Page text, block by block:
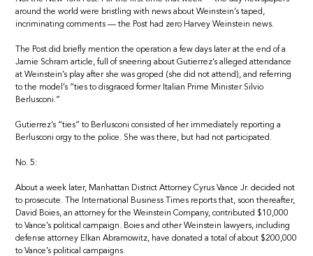
around the world were bristling with news about Weinstein’s taped,
incriminating comments — the Post had zero Harvey Weinstein news.
The Post did briefly mention the operation a few days later at the end of a
Jamie Schram article, full of sneering about Gutierrez’s alleged attendance
at Weinstein’s play after she was groped (she did not attend), and referring
to the model’s “ties to disgraced former Italian Prime Minister Silvio
Berlusconi.”
Gutierrez’s “ties” to Berlusconi consisted of her immediately reporting a
Berlusconi orgy to the police. She was there, but had not participated.
No. 5:
About a week later, Manhattan District Attorney Cyrus Vance Jr. decided not
to prosecute. The International Business Times reports that, soon thereafter,
David Boies, an attorney for the Weinstein Company, contributed $10,000
to Vance’s political campaign. Boies and other Weinstein lawyers, including
defense attorney Elkan Abramowitz, have donated a total of about $200,000
to Vance’s political campaigns.